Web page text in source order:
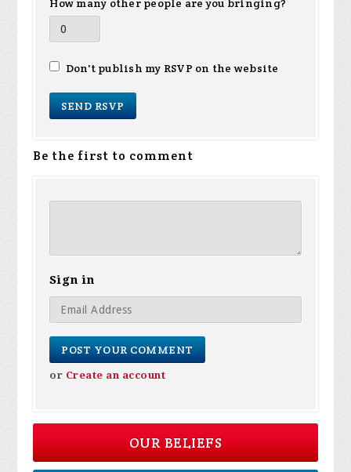
How many other people are you bringing?
Don't publish my RSVP on the website
Be the first to comment
Sign in
or Create an account
OUR BELIEFS